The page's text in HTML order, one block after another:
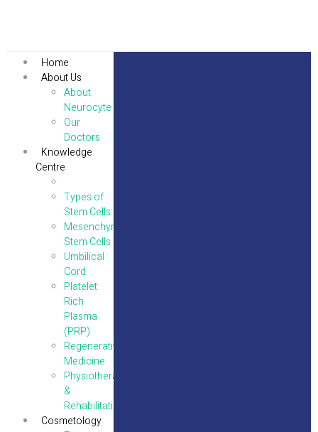
Home
About Us
About
Neurocyte
Our
Doctors
Knowledge
Centre
Types of
Stem Cells
Mesenchymal
Stem Cells
Umbilical
Cord
Platelet
Rich
Plasma
(PRP)
Regenerative
Medicine
Physiotherapy
&
Rehabilitation
Cosmetology